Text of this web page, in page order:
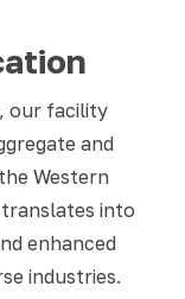
our facility
and
Western
into
enhanced
industries.